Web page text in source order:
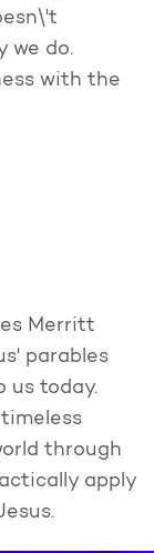
we do.
with the
Merritt
parables
us today.
through
apply